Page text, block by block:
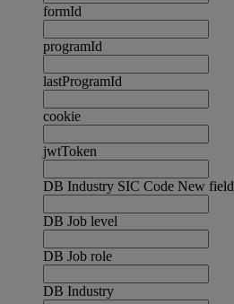
formId
programId
lastProgramId
cookie
jwtToken
DB Industry SIC Code New field
DB Job level
DB Job role
DB Industry